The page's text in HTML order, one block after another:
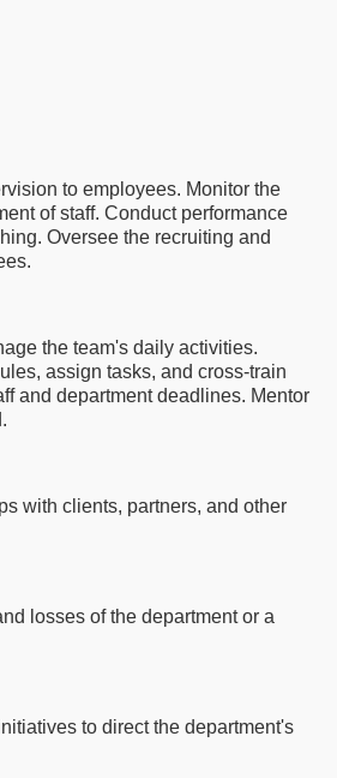
to employees. Monitor the
of staff. Conduct performance
Oversee the recruiting and
the team's daily activities.
assign tasks, and cross-train
and department deadlines. Mentor
with clients, partners, and other
losses of the department or a
to direct the department's